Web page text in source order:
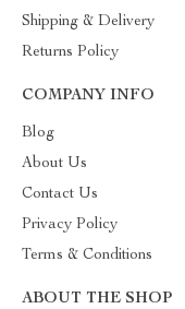
Shipping & Delivery
Returns Policy
COMPANY INFO
Blog
About Us
Contact Us
Privacy Policy
Terms & Conditions
ABOUT THE SHOP